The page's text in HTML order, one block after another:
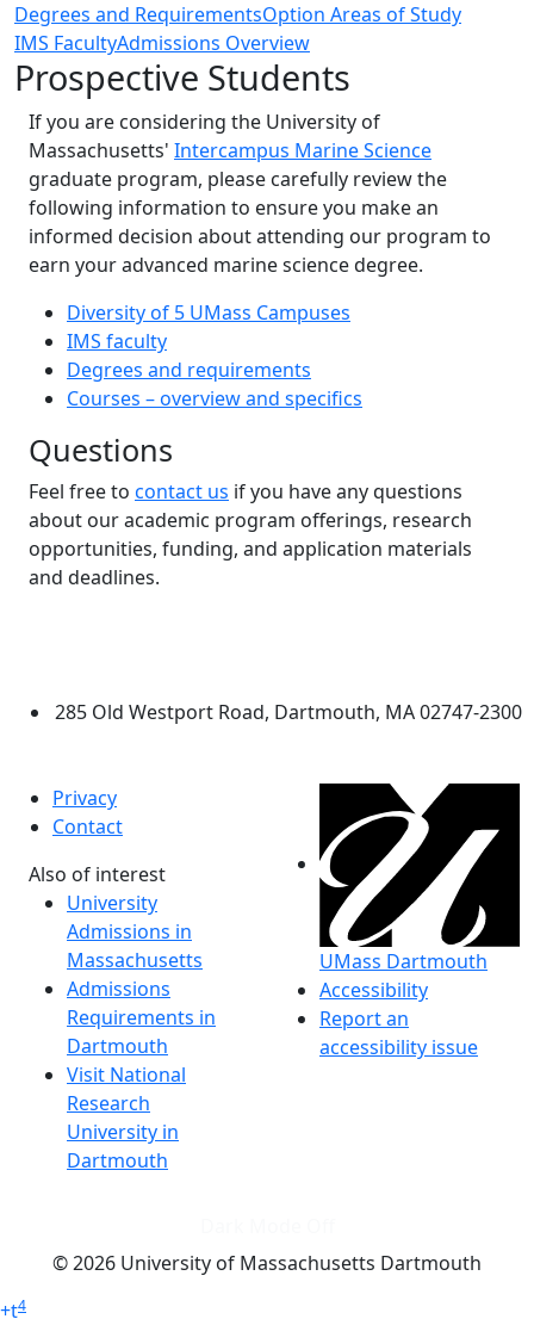
Degrees and RequirementsOption Areas of Study
IMS FacultyAdmissions Overview
Prospective Students
If you are considering the University of
Massachusetts' Intercampus Marine Science
graduate program, please carefully review the
following information to ensure you make an
informed decision about attending our program to
earn your advanced marine science degree.
Diversity of 5 UMass Campuses
IMS faculty
Degrees and requirements
Courses – overview and specifics
Questions
Feel free to contact us if you have any questions
about our academic program offerings, research
opportunities, funding, and application materials
and deadlines.
285 Old Westport Road, Dartmouth, MA 02747-2300
Privacy
Contact
Also of interest
University
Admissions in
Massachusetts
Admissions
Requirements in
Dartmouth
Visit National
Research
University in
Dartmouth
UMass Dartmouth
Accessibility
Report an
accessibility issue
© 2026 University of Massachusetts Dartmouth
+t4